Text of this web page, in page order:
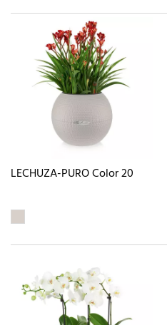
LECHUZA-PURO Color 20